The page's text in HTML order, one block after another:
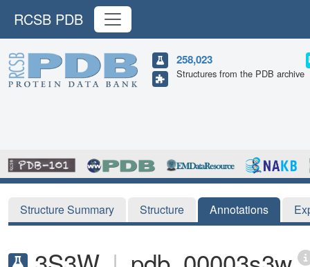
RCSB PDB
258,023
Structures from the PDB archive
Structure Summary Structure Annotations